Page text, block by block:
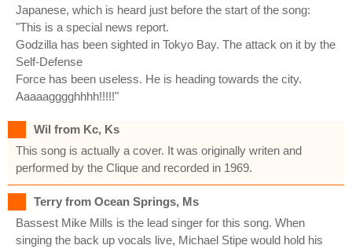
Japanese, which is heard just before the start of the song:
"This is a special news report.
Godzilla has been sighted in Tokyo Bay. The attack on it by the
Self-Defense
Force has been useless. He is heading towards the city.
Aaaaagggghhhh!!!!!"
Wil from Kc, Ks
This song is actually a cover. It was originally writen and
performed by the Clique and recorded in 1969.
Terry from Ocean Springs, Ms
Bassest Mike Mills is the lead singer for this song. When
singing the back up vocals live, Michael Stipe would hold his